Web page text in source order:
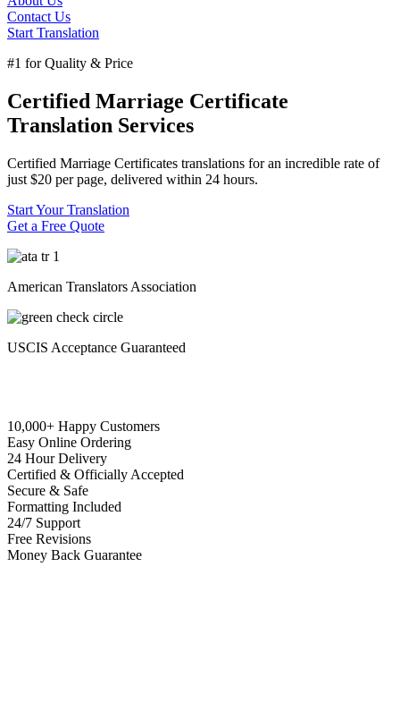
Contact Us
Start Translation
#1 for Quality & Price
Certified Marriage Certificate
Translation Services
Certified Marriage Certificates translations for an incredible rate of
just $20 per page, delivered within 24 hours.
Start Your Translation
Get a Free Quote
American Translators Association
USCIS Acceptance Guaranteed
10,000+ Happy Customers
Easy Online Ordering
24 Hour Delivery
Certified & Officially Accepted
Secure & Safe
Formatting Included
24/7 Support
Free Revisions
Money Back Guarantee